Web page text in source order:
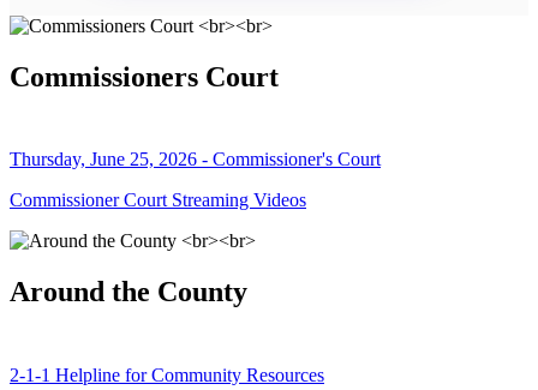
Commissioners Court
Thursday, June 25, 2026 - Commissioner's Court
Commissioner Court Streaming Videos
Around the County
2-1-1 Helpline for Community Resources